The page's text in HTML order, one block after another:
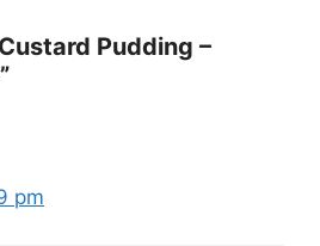
Pudding –
pm